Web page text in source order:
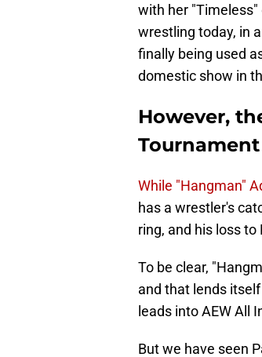
with her
wrestling today, in
finally being used
domestic show in
However,
While "Hangman"
has a wrestler's
ring, and his loss
To be clear,
and that lends
leads into AEW All
But we have seen